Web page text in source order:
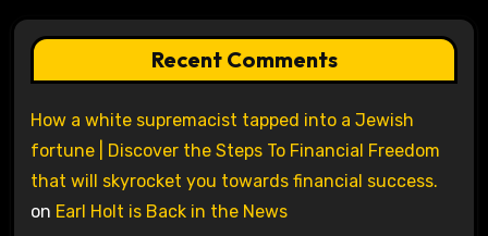
Recent Comments
How a white supremacist tapped into a Jewish
fortune | Discover the Steps To Financial Freedom
that will skyrocket you towards financial success.
on Earl Holt is Back in the News